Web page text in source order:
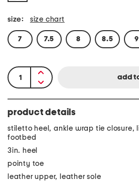
size: size chart
7 7.5 8 8.5 9
product details
stiletto heel, ankle wrap tie closure,
footbed
3in. heel
pointy toe
leather upper, leather sole